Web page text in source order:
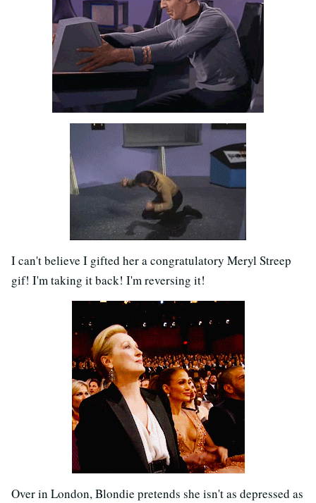
I can't believe I gifted her a congratulatory Meryl Streep
gif! I'm taking it back! I'm reversing it!
Over in London, Blondie pretends she isn't as depressed as